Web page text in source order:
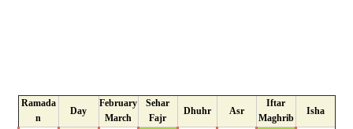
Ramada
n
Day
February
March
Sehar
Fajr
Dhuhr Asr
Iftar
Maghrib
Isha